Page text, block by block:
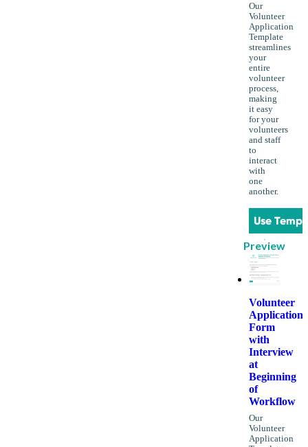
Our
Volunteer
Application
Template
streamlines
your
entire
volunteer
process,
making
it easy
for your
volunteers
and staff
to
interact
with
one
another.
Use
Preview
Volunteer
Application
Form
with
Interview
at
Beginning
of
Workflow
Our
Volunteer
Application